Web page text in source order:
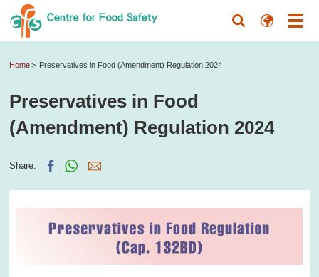
Home Preservatives in Food (Amendment) Regulation 2024
Preservatives in Food
(Amendment) Regulation 2024
Share: